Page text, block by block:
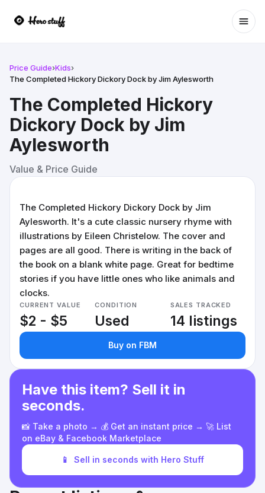
Price Guide›Kids›
The Completed Hickory Dickory Dock by Jim Aylesworth
The Completed Hickory
Dickory Dock by Jim
Aylesworth
Value & Price Guide
The Completed Hickory Dickory Dock by Jim
Aylesworth. It's a cute classic nursery rhyme with
illustrations by Eileen Christelow. The cover and
pages are all good. There is writing in the back of
the book on a blank white page. Great for bedtime
stories if you have little ones who like animals and
clocks.
CURRENT VALUE
$2 - $5
CONDITION
Used
SALES TRACKED
14 listings
Buy on FBM
Have this item? Sell it in
seconds.
📸 Take a photo → 💰 Get an instant price → 🚀 List
on eBay & Facebook Marketplace
📱 Sell in seconds with Hero Stuff